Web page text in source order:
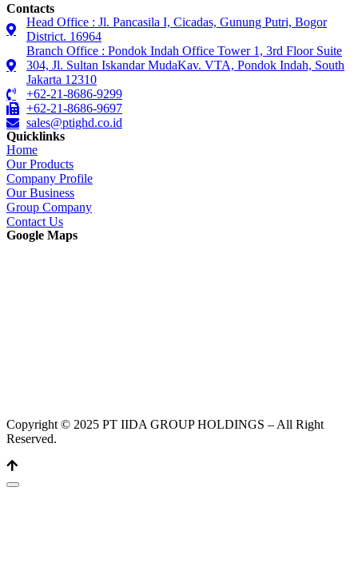
Contacts
Head Office : Jl. Pancasila I, Cicadas, Gunung Putri, Bogor
District. 16964
Branch Office : Pondok Indah Office Tower 1, 3rd Floor Suite
304, Jl. Sultan Iskandar MudaKav. VTA, Pondok Indah, South
Jakarta 12310
+62-21-8686-9299
+62-21-8686-9697
sales@ptighd.co.id
Quicklinks
Home
Our Products
Company Profile
Our Business
Group Company
Contact Us
Google Maps
Copyright © 2025 PT IIDA GROUP HOLDINGS – All Right
Reserved.